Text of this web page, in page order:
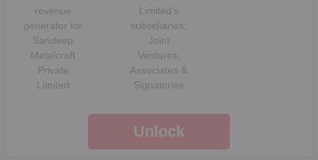
revenue
generator for
Sandeep
Metalcraft
Private
Limited
Limited‘s
subsidiaries,
Joint
Ventures,
Associates &
Signatories
Unlock